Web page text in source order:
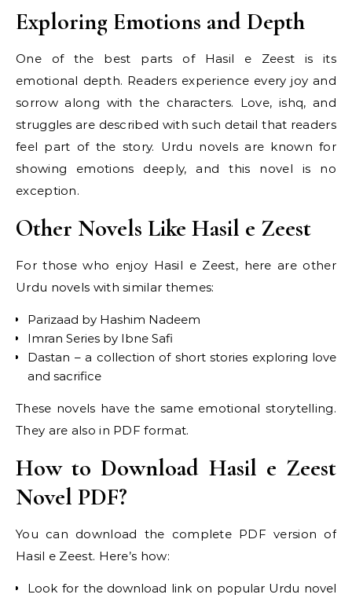
Exploring Emotions and Depth
One of the best parts of Hasil e Zeest is its
emotional depth. Readers experience every joy and
sorrow along with the characters. Love, ishq, and
struggles are described with such detail that readers
feel part of the story. Urdu novels are known for
showing emotions deeply, and this novel is no
exception.
Other Novels Like Hasil e Zeest
For those who enjoy Hasil e Zeest, here are other
Urdu novels with similar themes:
Parizaad by Hashim Nadeem
Imran Series by Ibne Safi
Dastan – a collection of short stories exploring love
and sacrifice
These novels have the same emotional storytelling.
They are also in PDF format.
How to Download Hasil e Zeest
Novel PDF?
You can download the complete PDF version of
Hasil e Zeest. Here’s how:
Look for the download link on popular Urdu novel